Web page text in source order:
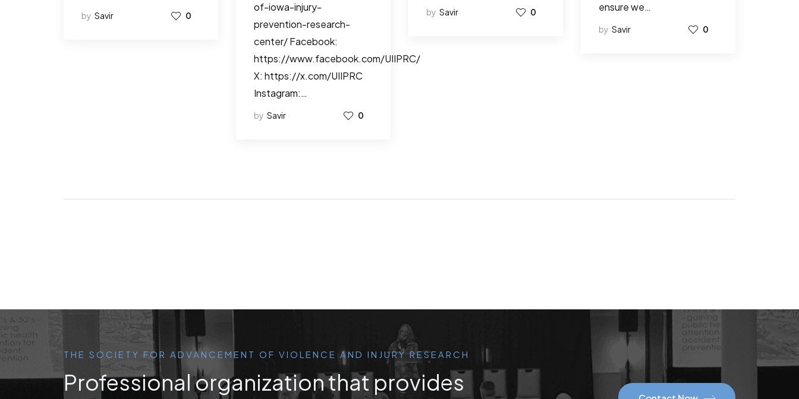
by Savir 0
of-iowa-injury-
prevention-research-
center/ Facebook:
https://www.facebook.com/UIIPRC/
X: https://x.com/UIIPRC
Instagram:…
by Savir 0
by Savir 0
ensure we…
by Savir 0
THE SOCIETY FOR ADVANCEMENT OF VIOLENCE AND INJURY RESEARCH
Professional organization that provides